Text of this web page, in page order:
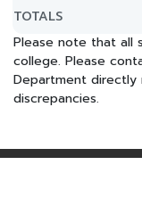
TOTALS
Please note that all
college. Please
Department directly
discrepancies.